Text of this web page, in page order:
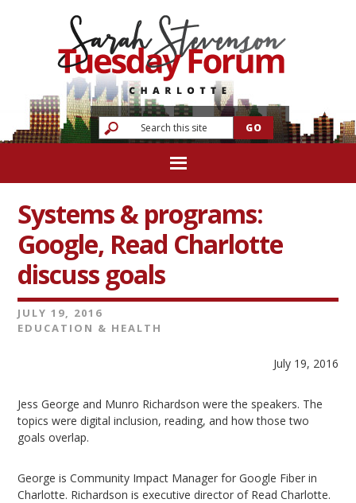
Systems & programs:
Google, Read Charlotte
discuss goals
JULY 19, 2016
EDUCATION & HEALTH
July 19, 2016
Jess George and Munro Richardson were the speakers. The
topics were digital inclusion, reading, and how those two
goals overlap.
George is Community Impact Manager for Google Fiber in
Charlotte. Richardson is executive director of Read Charlotte.